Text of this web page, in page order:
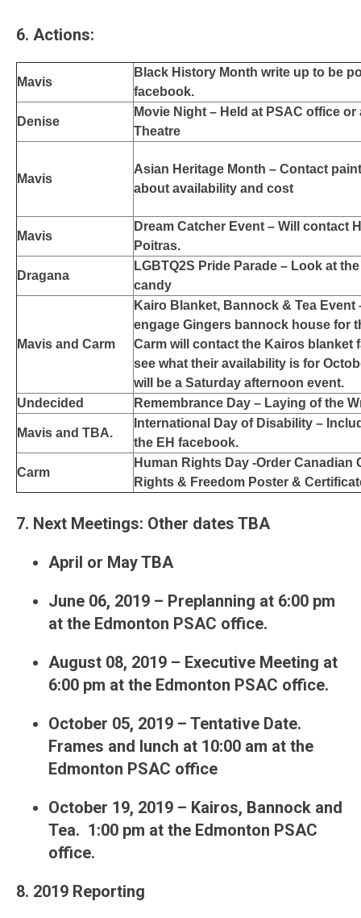
6. Actions:
Mavis
Black History Month write up to be
facebook.
Denise
Movie Night – Held at PSAC office or
Theatre
Mavis
Asian Heritage Month – Contact
about availability and cost
Mavis
Dream Catcher Event – Will contact
Poitras.
Dragana
LGBTQ2S Pride Parade – Look at
candy
Mavis and Carm
Kairo Blanket, Bannock & Tea Event
engage Gingers bannock house for
Carm will contact the Kairos blanket
see what their availability is for
will be a Saturday afternoon event.
Undecided
Remembrance Day – Laying of the
Mavis and TBA.
International Day of Disability –
the EH facebook.
Carm
Human Rights Day -Order Canadian
Rights & Freedom Poster &
7. Next Meetings: Other dates TBA
April or May TBA
June 06, 2019 – Preplanning at 6:00 pm
at the Edmonton PSAC office.
August 08, 2019 – Executive Meeting at
6:00 pm at the Edmonton PSAC office.
October 05, 2019 – Tentative Date.
Frames and lunch at 10:00 am at the
Edmonton PSAC office
October 19, 2019 – Kairos, Bannock and
Tea. 1:00 pm at the Edmonton PSAC
office.
8. 2019 Reporting